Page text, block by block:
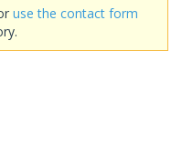
use the contact form